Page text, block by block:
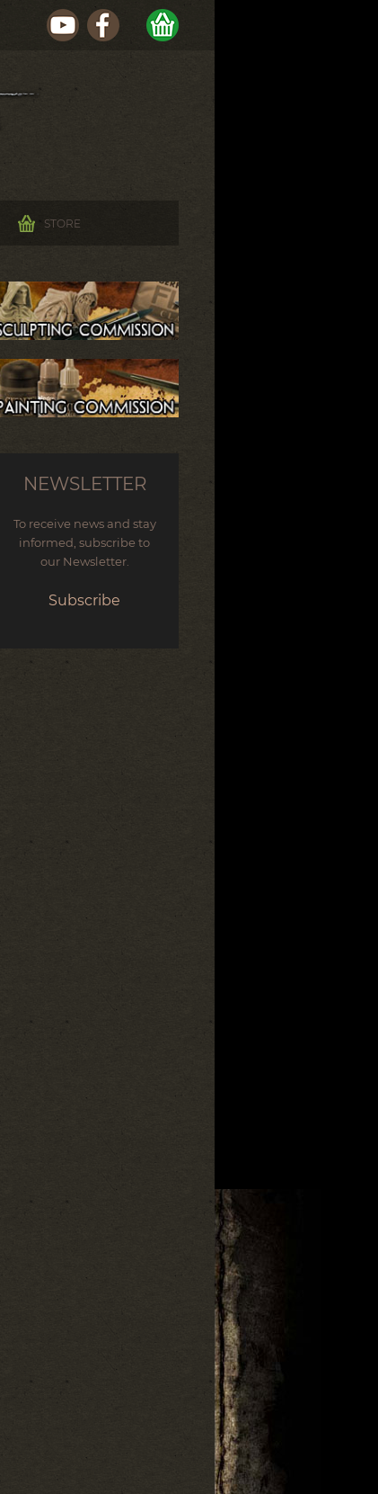
STORE
NEWSLETTER
To receive news and stay
informed, subscribe to
our Newsletter.
Subscribe